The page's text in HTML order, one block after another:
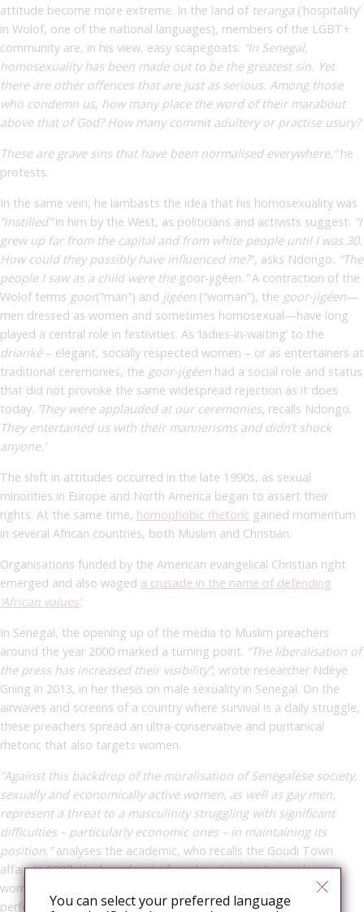
attitude become more extreme. In the land of teranga (‘hospitality’
in Wolof, one of the national languages), members of the LGBT+
community are, in his view, easy scapegoats. “In Senegal,
homosexuality has been made out to be the greatest sin. Yet
there are other offences that are just as serious. Among those
who condemn us, how many place the word of their marabout
above that of God? How many commit adultery or practise usury?
These are grave sins that have been normalised everywhere,”he
protests.
In the same vein, he lambasts the idea that his homosexuality was
“instilled”in him by the West, as politicians and activists suggest. “I
grew up far from the capital and from white people until I was 30.
How could they possibly have influenced me?”, asks Ndongo. “The
people I saw as a child were the goor-jigéen.”A contraction of the
Wolof terms goor(“man”) and jigéen (“woman”), the goor-jigéen—
men dressed as women and sometimes homosexual—have long
played a central role in festivities. As ‘ladies-in-waiting’ to the
drianké– elegant, socially respected women – or as entertainers at
traditional ceremonies, the goor-jigéen had a social role and status
that did not provoke the same widespread rejection as it does
today. ‘They were applauded at our ceremonies, recalls Ndongo.
They entertained us with their mannerisms and didn’t shock
anyone.’
The shift in attitudes occurred in the late 1990s, as sexual
minorities in Europe and North America began to assert their
rights. At the same time, homophobic rhetoric gained momentum
in several African countries, both Muslim and Christian.
Organisations funded by the American evangelical Christian right
emerged and also waged a crusade in the name of defending
‘African values’.
In Senegal, the opening up of the media to Muslim preachers
around the year 2000 marked a turning point. “The liberalisation of
the press has increased their visibility”, wrote researcher Ndèye
Gning in 2013, in her thesis on male sexuality in Senegal. On the
airwaves and screens of a country where survival is a daily struggle,
these preachers spread an ultra-conservative and puritanical
rhetoric that also targets women.
“Against this backdrop of the moralisation of Senegalese society,
sexually and economically active women, as well as gay men,
represent a threat to a masculinity struggling with significant
difficulties – particularly economic ones – in maintaining its
position,”analyses the academic, who recalls the Goudi Town
affair. In 2007, the broadcast of a video showing Senegalese
women competing in a leumbeul contest (an erotic dance
performed by women during festivities), filmed in a nightclub in
You can select your preferred language